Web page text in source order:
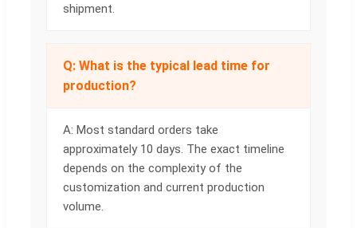
shipment.
Q: What is the typical lead time for
production?
A: Most standard orders take
approximately 10 days. The exact timeline
depends on the complexity of the
customization and current production
volume.